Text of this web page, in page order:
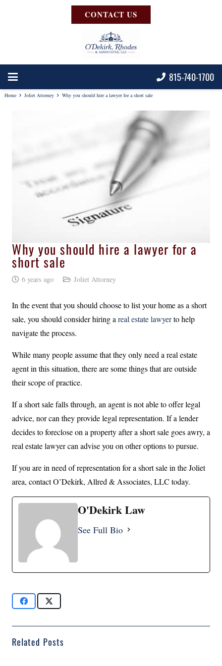
CONTACT US
815-740-1700
Home Joliet Attorney Why you should hire a lawyer for a short sale
Why you should hire a lawyer for a
short sale
6 years ago Joliet Attorney
In the event that you should choose to list your home as a short
sale, you should consider hiring a real estatelawyerto help
navigate the process.
While many people assume that they only need a real estate
agent in this situation, there are some things that are outside
their scope of practice.
If a short sale falls through, an agent is not able to offer legal
advice, nor can they provide legal representation. If a lender
decides to foreclose on a property after a short sale goes awry, a
real estate lawyer can advise you on other options to pursue.
If you are in need of representation for a short sale in the Joliet
area, contact O’Dekirk, Allred & Associates, LLC today.
O'Dekirk Law
See Full Bio
Related Posts